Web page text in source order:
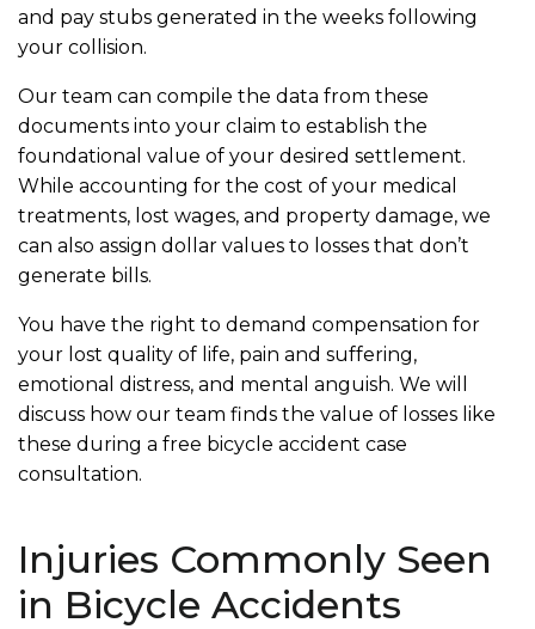
and pay stubs generated in the weeks following
your collision.
Our team can compile the data from these
documents into your claim to establish the
foundational value of your desired settlement.
While accounting for the cost of your medical
treatments, lost wages, and property damage, we
can also assign dollar values to losses that don’t
generate bills.
You have the right to demand compensation for
your lost quality of life, pain and suffering,
emotional distress, and mental anguish. We will
discuss how our team finds the value of losses like
these during a free bicycle accident case
consultation.
Injuries Commonly Seen
in Bicycle Accidents